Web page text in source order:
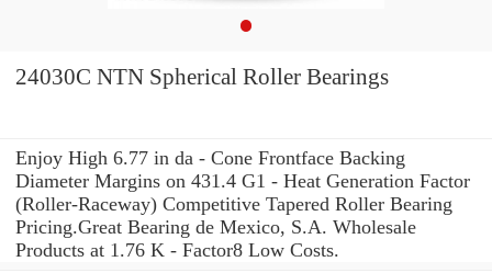
24030C NTN Spherical Roller Bearings
Enjoy High 6.77 in da - Cone Frontface Backing
Diameter Margins on 431.4 G1 - Heat Generation Factor
(Roller-Raceway) Competitive Tapered Roller Bearing
Pricing.Great Bearing de Mexico, S.A. Wholesale
Products at 1.76 K - Factor8 Low Costs.